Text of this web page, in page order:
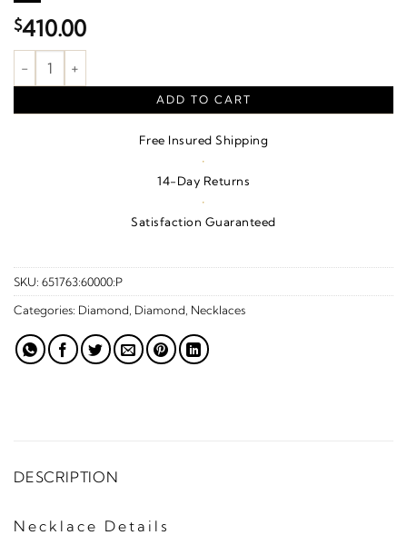
$410.00
1/10 CTW Natural Diamond Mystara Necklace – Sterling Silver
ADD TO CART
Free Insured Shipping
·
14-Day Returns
·
Satisfaction Guaranteed
SKU: 651763:60000:P
Categories: Diamond Diamond Necklaces
DESCRIPTION
Necklace Details